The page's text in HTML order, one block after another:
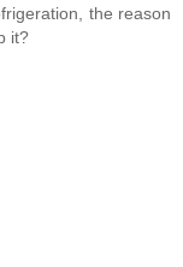
the reason
it?